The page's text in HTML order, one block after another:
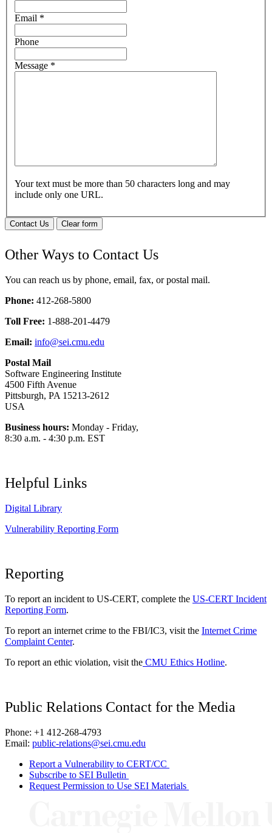
Email *
Phone
Message *
Your text must be more than 50 characters long and may
include only one URL.
Contact Us Clear form
Other Ways to Contact Us
You can reach us by phone, email, fax, or postal mail.
Phone: 412-268-5800
Toll Free: 1-888-201-4479
Email: info@sei.cmu.edu
Postal Mail
Software Engineering Institute
4500 Fifth Avenue
Pittsburgh, PA 15213-2612
USA
Business hours: Monday - Friday,
8:30 a.m. - 4:30 p.m. EST
Helpful Links
Digital Library
Vulnerability Reporting Form
Reporting
To report an incident to US-CERT, complete the US-CERT Incident
Reporting Form.
To report an internet crime to the FBI/IC3, visit the Internet Crime
Complaint Center.
To report an ethic violation, visit the CMU Ethics Hotline.
Public Relations Contact for the Media
Phone: +1 412-268-4793
Email: public-relations@sei.cmu.edu
Report a Vulnerability to CERT/CC
Subscribe to SEI Bulletin
Request Permission to Use SEI Materials